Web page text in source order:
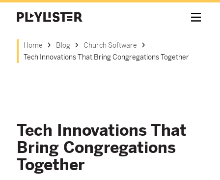
Home Blog
Church Software
Tech Innovations That Bring Congregations Together
Tech Innovations That
Bring Congregations
Together